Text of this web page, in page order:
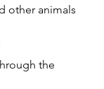
other animals
the